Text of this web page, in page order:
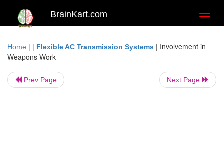
BrainKart.com
Home | | Flexible AC Transmission Systems | Involvement in
Weapons Work
Prev Page Next Page